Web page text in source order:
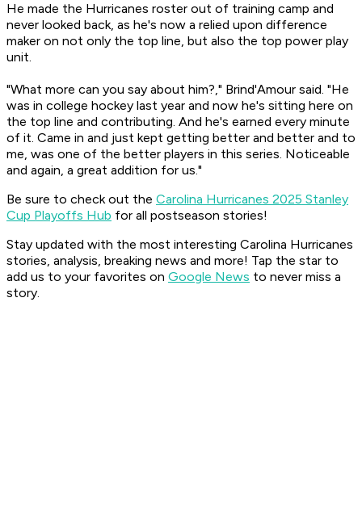
He made the Hurricanes roster out of training camp and
never looked back, as he's now a relied upon difference
maker on not only the top line, but also the top power play
unit.
"What more can you say about him?," Brind'Amour said. "He
was in college hockey last year and now he's sitting here on
the top line and contributing. And he's earned every minute
of it. Came in and just kept getting better and better and to
me, was one of the better players in this series. Noticeable
and again, a great addition for us."
Be sure to check out the Carolina Hurricanes 2025 Stanley
Cup Playoffs Hub for all postseason stories!
Stay updated with the most interesting Carolina Hurricanes
stories, analysis, breaking news and more! Tap the star to
add us to your favorites on Google News to never miss a
story.